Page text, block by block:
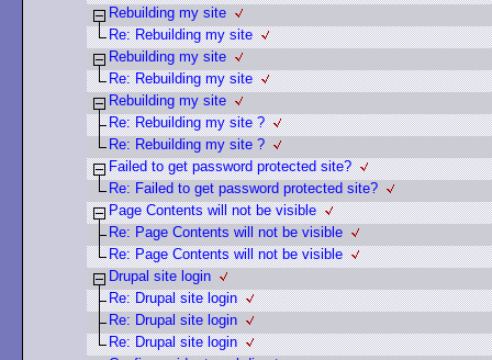
Rebuilding my site
Re: Rebuilding my site
Rebuilding my site
Re: Rebuilding my site
Rebuilding my site
Re: Rebuilding my site ?
Re: Rebuilding my site ?
Failed to get password protected site?
Re: Failed to get password protected site?
Page Contents will not be visible
Re: Page Contents will not be visible
Re: Page Contents will not be visible
Drupal site login
Re: Drupal site login
Re: Drupal site login
Re: Drupal site login